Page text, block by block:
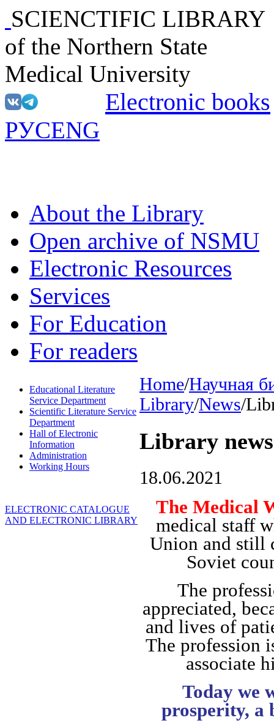
SCIENCTIFIC LIBRARY
of the Northern State
Medical University
Electronic books
РУСENG
About the Library
Open archive of NSMU
Electronic Resources
Services
For Education
For readers
Educational Literature
Service Department
Scientific Literature Service
Department
Hall of Electronic
Information
Administration
Working Hours
ELECTRONIC CATALOGUE
AND ELECTRONIC LIBRARY
Home/Научная
Library/News/
Library news
18.06.2021
The Medical
medical staff
Union and still
Soviet
The
appreciated,
and lives of
The profession
associate
Today we
prosperity, a